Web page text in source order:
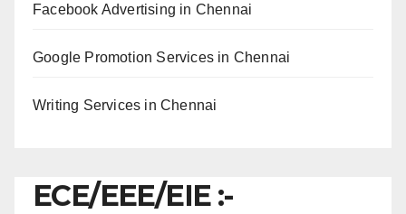
Facebook Advertising in Chennai
Google Promotion Services in Chennai
Writing Services in Chennai
ECE/EEE/EIE :-